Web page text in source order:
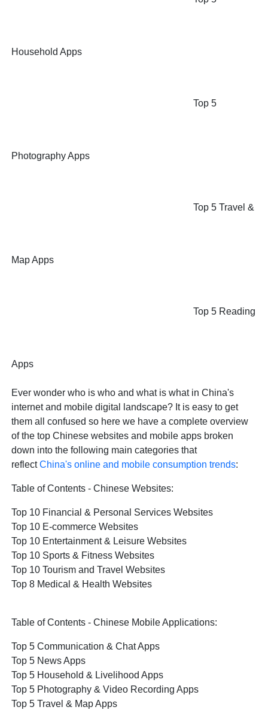
Household Apps
Top 5
Photography Apps
Top 5 Travel &
Map Apps
Top 5 Reading
Apps
Ever wonder who is who and what is what in China's
internet and mobile digital landscape? It is easy to get
them all confused so here we have a complete overview
of the top Chinese websites and mobile apps broken
down into the following main categories that
reflectChina's online and mobile consumption trends:
Table of Contents - Chinese Websites:
Top 10 Financial & Personal Services Websites
Top 10 E-commerce Websites
Top 10 Entertainment & Leisure Websites
Top 10 Sports & Fitness Websites
Top 10 Tourism and Travel Websites
Top 8 Medical & Health Websites
Table of Contents - Chinese Mobile Applications:
Top 5 Communication & Chat Apps
Top 5 News Apps
Top 5 Household & Livelihood Apps
Top 5 Photography & Video Recording Apps
Top 5 Travel & Map Apps